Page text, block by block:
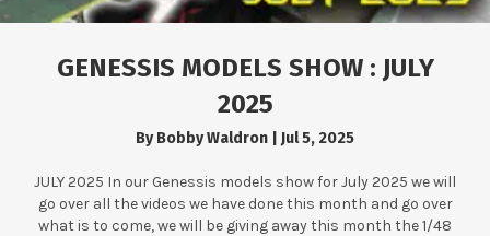
GENESSIS MODELS SHOW : JULY
2025
ByBobby Waldron Jul 5, 2025
JULY 2025 In our Genessis models show for July 2025 we will
go over all the videos we have done this month and go over
what is to come, we will be giving away this month the 1/48